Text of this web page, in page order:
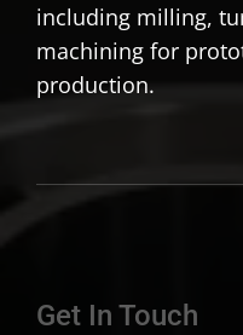
including milling,
machining for
production.
Get In Touch